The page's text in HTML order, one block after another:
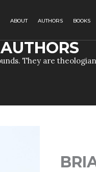
ABOUT AUTHORS BOOKS
AUTHORS
They are